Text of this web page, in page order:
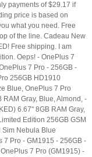
payments of $29.17 if
price is based on
what you need. Free
of the line. Cadeau New
Free shipping. I am
Oeps! - OnePlus 7
7 Pro - 256GB -
256GB HD1910
Blue, OnePlus 7 Pro
Gray, Blue, Almond, -
6.67" 8GB RAM Gray,
Edition 256GB GSM
Sim Nebula Blue
7 Pro - GM1915 - 256GB -
7 Pro (GM1915) -